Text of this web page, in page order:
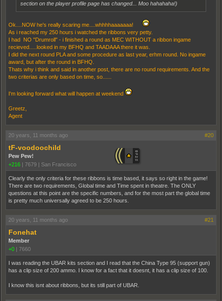
section on the player profile page has changed... Moo hahahaha!)
Ok....NOW he's really scaring me....whhhhaaaaaaa!
As i reached my 250 hours i watched the ribbons very petty.
I had NO "Drumroll" - i finished a round as MEC WITHOUT a ribbon ingame
recieved.....looked in my BFHQ and TAADAAA there it was.
I did the next round PLA and some procedure as last year, erhm round. No ingame
award, but after the round in BFHQ.
Thats why i think and said in another post, there are no round requirements. And the
two criterias are only based on time, so......
I'm looking forward what will happen at weekend
Greetz,
Agent
20 years, 11 months ago #20
tF-voodoochild
Pew Pew!
+216 | 7679 | San Francisco
Clearly the only criteria for these ribbons is time based, it says so right in the game!
There are two requirements, Global time and Time spent in theatre. The ONLY
questions at this point are the specific numbers, and for the most part the global time
is pretty much universally agreed to be 250 hours.
20 years, 11 months ago #21
Fonehat
Member
+0 | 7660
I was reading the UBAR kits section and I read that the China Type 95 (support gun)
has a clip size of 200 ammo. I know for a fact that it doesnt, it has a clip size of 100.
I know this isnt about ribbons, but its still part of UBAR.